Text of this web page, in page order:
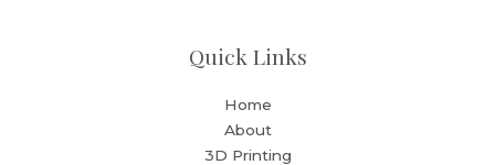
Quick Links
Home
About
3D Printing